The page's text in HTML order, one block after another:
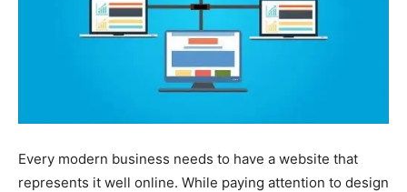
Every modern business needs to have a website that
represents it well online. While paying attention to design